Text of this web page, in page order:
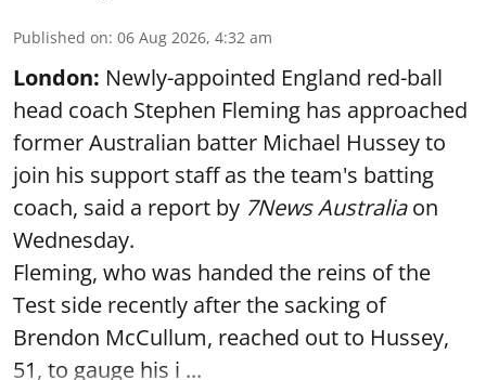
Published on: 06 Aug 2026, 4:32 am
London: Newly-appointed England red-ball
head coach Stephen Fleming has approached
former Australian batter Michael Hussey to
join his support staff as the team's batting
coach, said a report by 7News Australiaon
Wednesday.
Fleming, who was handed the reins of the
Test side recently after the sacking of
Brendon McCullum, reached out to Hussey,
51, to gauge his i ...